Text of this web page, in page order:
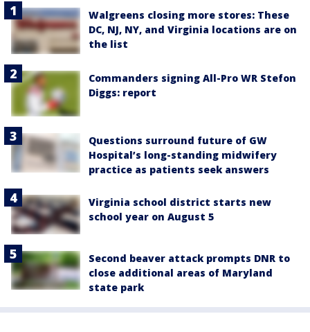
Walgreens closing more stores: These
DC, NJ, NY, and Virginia locations are on
the list
Commanders signing All-Pro WR Stefon
Diggs: report
Questions surround future of GW
Hospital’s long-standing midwifery
practice as patients seek answers
Virginia school district starts new
school year on August 5
Second beaver attack prompts DNR to
close additional areas of Maryland
state park